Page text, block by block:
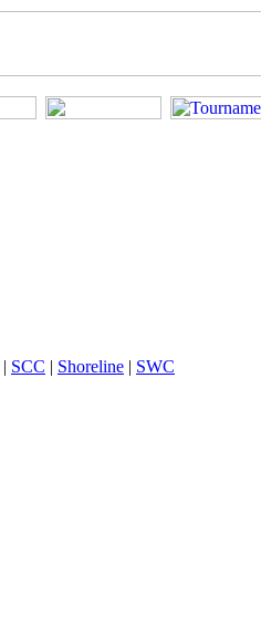
| SCC | Shoreline | SWC